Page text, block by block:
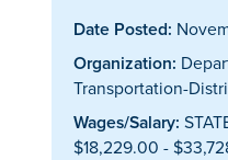
Date Posted:
Organization:
Transportation-
Wages/Salary:
$18,229.00 -